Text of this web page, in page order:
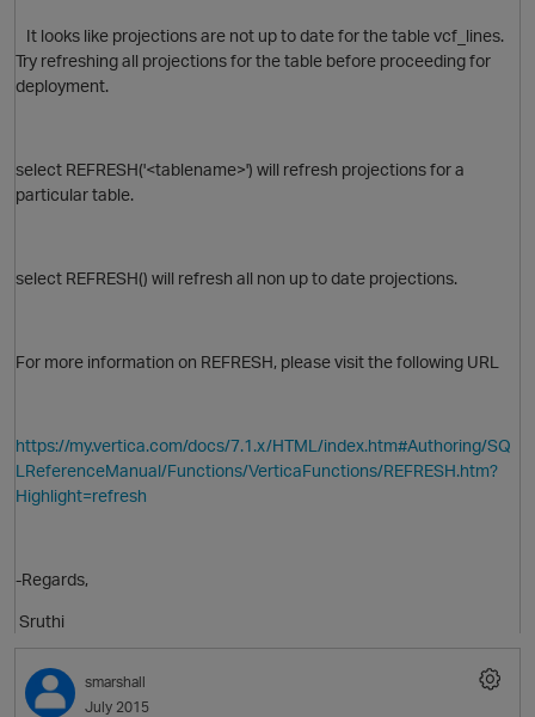
O
It looks like projections are not up to date for the tablevcf_lines.
Try refreshing all projections for the table before proceeding for
deployment.
select REFRESH('<tablename>') will refresh projections for a
particular table.
select REFRESH() will refresh all non up to date projections.
For more information on REFRESH, please visit the following URL
https://my.vertica.com/docs/7.1.x/HTML/index.htm#Authoring/SQ
LReferenceManual/Functions/VerticaFunctions/REFRESH.htm?
Highlight=refresh
-Regards,
Sruthi
smarshall
July 2015